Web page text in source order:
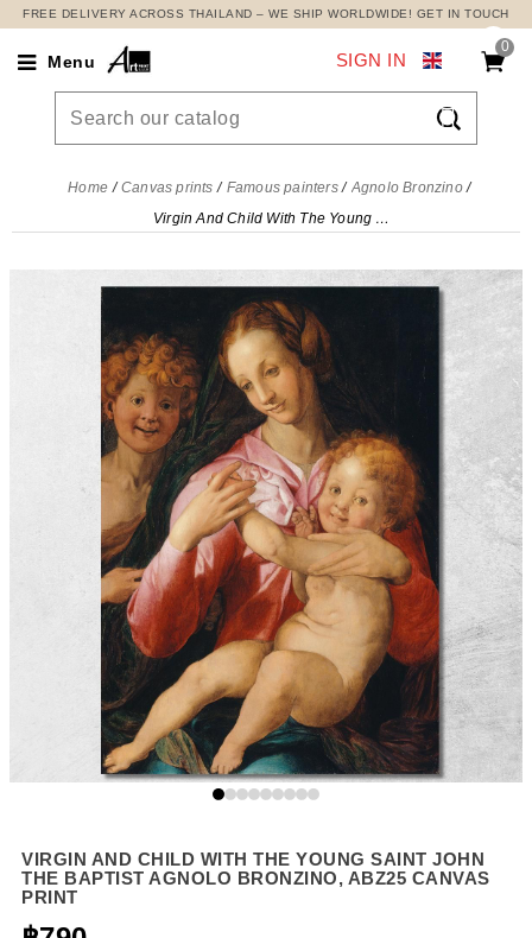
FREE DELIVERY ACROSS THAILAND – WE SHIP WORLDWIDE! GET IN TOUCH
Menu
0

SIGN IN
Home Canvas prints Famous painters
Agnolo Bronzino
Virgin And Child With The Young Saint John The Baptist Agnolo Bronzino, abz25 canvas print
VIRGIN AND CHILD WITH THE YOUNG SAINT JOHN
THE BAPTIST AGNOLO BRONZINO, ABZ25 CANVAS
PRINT